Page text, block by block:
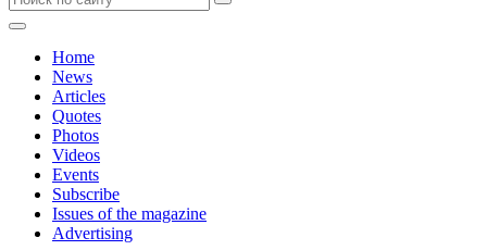
Home
News
Articles
Quotes
Photos
Videos
Events
Subscribe
Issues of the magazine
Advertising